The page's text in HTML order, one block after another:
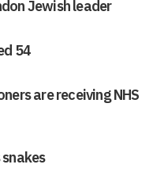
Jewish leader
54
are receiving NHS